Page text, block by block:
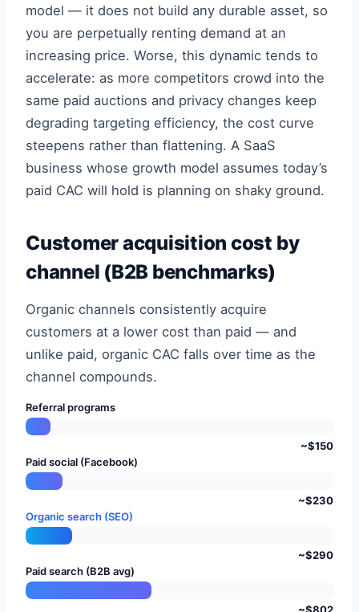
model — it does not build any durable asset, so
you are perpetually renting demand at an
increasing price. Worse, this dynamic tends to
accelerate: as more competitors crowd into the
same paid auctions and privacy changes keep
degrading targeting efficiency, the cost curve
steepens rather than flattening. A SaaS
business whose growth model assumes today’s
paid CAC will hold is planning on shaky ground.
Customer acquisition cost by
channel (B2B benchmarks)
Organic channels consistently acquire
customers at a lower cost than paid — and
unlike paid, organic CAC falls over time as the
channel compounds.
Referral programs
~$150
Paid social (Facebook)
~$230
Organic search (SEO)
~$290
Paid search (B2B avg)
~$802